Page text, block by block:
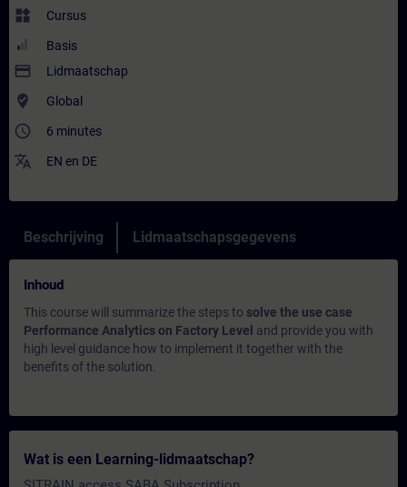
widgets Cursus
Basis
payment Lidmaatschap
where_to_vote Global
access_time 6 minutes
translate EN en DE
Beschrijving Lidmaatschapsgegevens
Inhoud
This course will summarize the steps to solve the use case
Performance Analytics on Factory Level and provide you with
high level guidance how to implement it together with the
benefits of the solution.
Wat is een Learning-lidmaatschap?